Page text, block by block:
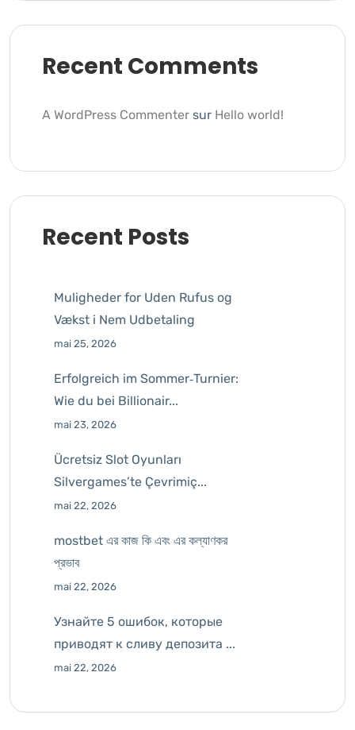
Recent Comments
A WordPress Commenter sur Hello world!
Recent Posts
Muligheder for Uden Rufus og
Vækst i Nem Udbetaling
mai 25, 2026
Erfolgreich im Sommer‑Turnier:
Wie du bei Billionair...
mai 23, 2026
Ücretsiz Slot Oyunları
Silvergames’te Çevrimiç...
mai 22, 2026
mostbet এর কাজ কি এবং এর কল্যাণকর
প্রভাব
mai 22, 2026
Узнайте 5 ошибок, которые
приводят к сливу депозита ...
mai 22, 2026